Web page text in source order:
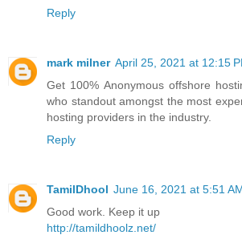
Reply
mark milner April 25, 2021 at 12:15
Get 100% Anonymous offshore
who standout amongst the most
hosting providers in the industry.
Reply
TamilDhool June 16, 2021 at 5:51
Good work. Keep it up
http://tamildhoolz.net/